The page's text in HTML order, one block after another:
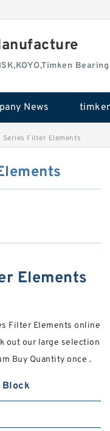
News
Filter Elements
Elements
Filter Elements online
out our large selection
Buy Quantity once .